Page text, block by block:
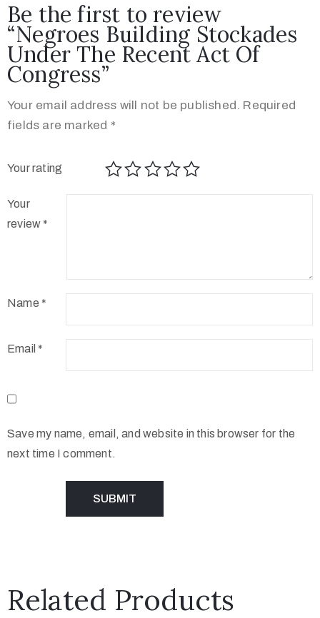
Be the first to review
“Negroes Building Stockades
Under The Recent Act Of
Congress”
Your email address will not be published. Required
fields are marked *
Your rating
Your
review *
Name *
Email *
Save my name, email, and website in this browser for the
next time I comment.
Related Products